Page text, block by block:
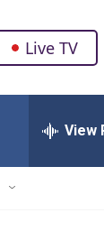
Live TV
View